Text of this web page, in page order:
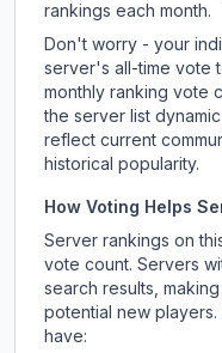
rankings each month.
Don't worry - your
server's all-time vote
monthly ranking vote
the server list
reflect current
historical popularity.
How Voting Helps
Server rankings on
vote count. Servers
search results,
potential new
have: